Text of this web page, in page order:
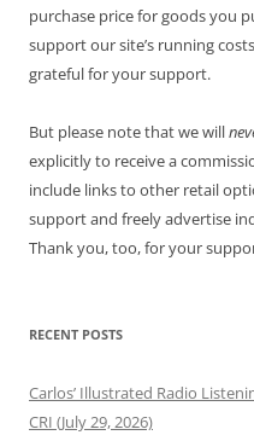
purchase price for goods you
support our site’s running
grateful for your support.
But please note that we will
explicitly to receive a
include links to other retail
support and freely advertise
Thank you, too, for your
RECENT POSTS
Carlos’ Illustrated Radio
CRI (July 29, 2026)